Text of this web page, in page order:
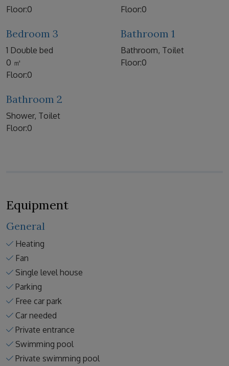
Floor:0
Floor:0
Bedroom 3
1 Double bed
0 ㎡
Floor:0
Bathroom 1
Bathroom, Toilet
Floor:0
Bathroom 2
Shower, Toilet
Floor:0
Equipment
General
Heating
Fan
Single level house
Parking
Free car park
Car needed
Private entrance
Swimming pool
Private swimming pool